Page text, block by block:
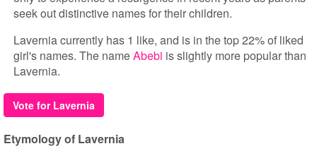
seek out distinctive names for their children.
Lavernia currently has 1 like, and is in the top 22% of liked
girl's names. The nameAbebi is slightly more popular than
Lavernia.
Vote for Lavernia
Etymology of Lavernia